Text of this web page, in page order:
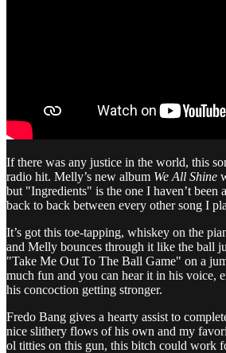
If there was any justice in the world, this
radio hit. Melly’s new album We All Shine
but "Ingredients" is the one I haven’t been
back to back between every other song I
It’s got this toe-tapping, whiskey on the
and Melly bounces through it like the ball
"Take Me Out To The Ball Game" on a
much fun and you can hear it in his voice,
his concoction getting stronger.
Fredo Bang gives a hearty assist to
nice slithery flows of his own and my
ol titties on this gun, this bitch could work